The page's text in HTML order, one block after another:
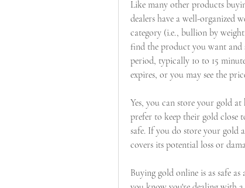
Like many other products
dealers have a well-organized
category (i.e., bullion by
find the product you want and
period, typically 10 to 15
expires, or you may see the
Yes, you can store your gold
prefer to keep their gold close
safe. If you do store your gold
covers its potential loss or
Buying gold online is as safe